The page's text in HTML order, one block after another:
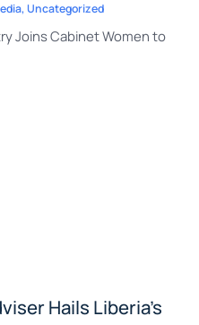
, Uncategorized
Joins Cabinet Women to
Hails Liberia’s